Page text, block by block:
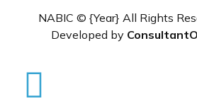
NABIC © {Year} All Rights
Developed by